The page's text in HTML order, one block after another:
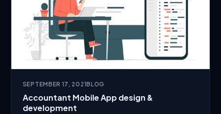
SEPTEMBER 17, 2021BLOG
Accountant Mobile App design &
development